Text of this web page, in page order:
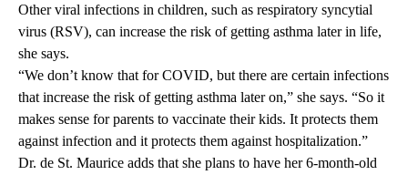
Other viral infections in children, such as respiratory syncytial
virus (RSV), can increase the risk of getting asthma later in life,
she says.
“We don’t know that for COVID, but there are certain infections
that increase the risk of getting asthma later on,” she says. “So it
makes sense for parents to vaccinate their kids. It protects them
against infection and it protects them against hospitalization.”
Dr. de St. Maurice adds that she plans to have her 6-month-old